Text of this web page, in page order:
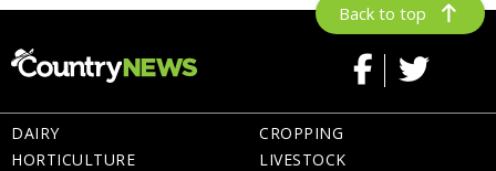
Back to top
DAIRY
HORTICULTURE
CROPPING
LIVESTOCK